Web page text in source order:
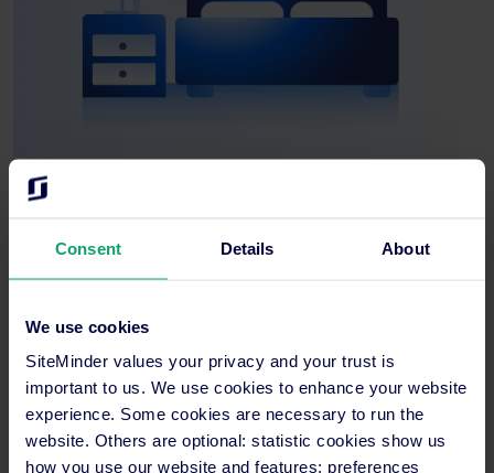
Consent Details About
We use cookies
SiteMinder values your privacy and your trust is
important to us. We use cookies to enhance your website
experience. Some cookies are necessary to run the
website. Others are optional: statistic cookies show us
how you use our website and features; preferences
Hotel guest problems and solutions
Increasing traffic and increasing bookings is one of the biggest
aims for any hotel, but in the United States, it’s becoming a real
It seems that one of the biggest domestic and international
travel markets in the world doesn’t want to travel. And when
they do, it’s for a short period of time and the potential revenue
overseas hotels are losing out on is un-calculated.